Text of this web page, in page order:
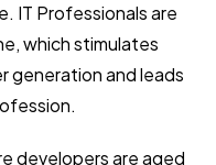
IT Professionals are
which stimulates
generation and leads
developers are aged